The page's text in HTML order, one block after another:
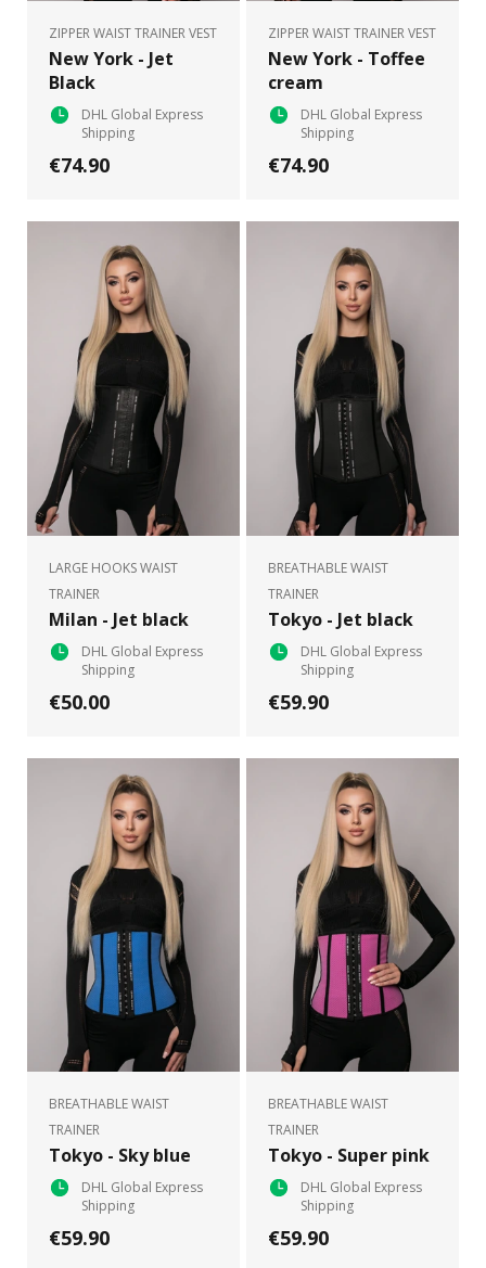
ZIPPER WAIST TRAINER VEST
New York - Jet
Black
DHL Global Express
Shipping
€74.90
ZIPPER WAIST TRAINER VEST
New York - Toffee
cream
DHL Global Express
Shipping
€74.90
LARGE HOOKS WAIST
TRAINER
Milan - Jet black
DHL Global Express
Shipping
€50.00
BREATHABLE WAIST
TRAINER
Tokyo - Jet black
DHL Global Express
Shipping
€59.90
BREATHABLE WAIST
TRAINER
Tokyo - Sky blue
DHL Global Express
Shipping
€59.90
BREATHABLE WAIST
TRAINER
Tokyo - Super pink
DHL Global Express
Shipping
€59.90